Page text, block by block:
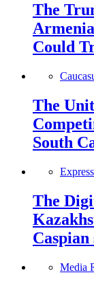
The
Could
The
South
The
Media